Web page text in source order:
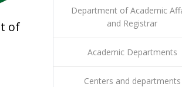
of
Department of Academic
and Registrar
Academic Departments
Centers and departments